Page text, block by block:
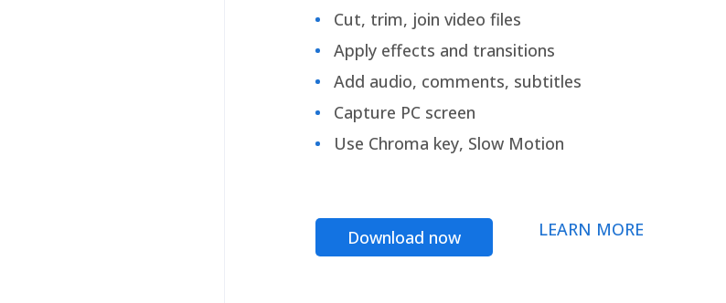
Cut, trim, join video files
Apply effects and transitions
Add audio, comments, subtitles
Capture PC screen
Use Chroma key, Slow Motion
Download now LEARN MORE